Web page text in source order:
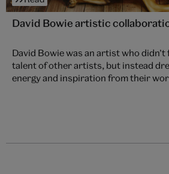
David Bowie artistic
David Bowie was an artist who didn’t
talent of other artists, but instead
energy and inspiration from their